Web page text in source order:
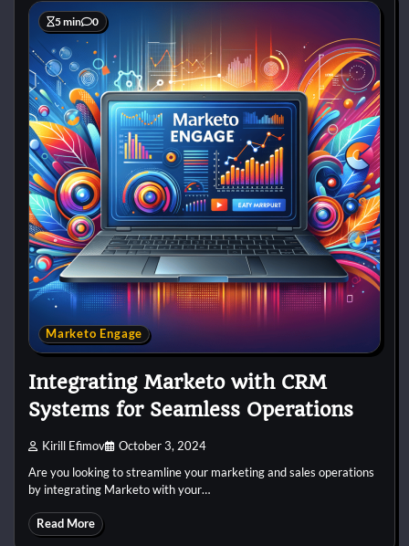
5 min 0
Marketo Engage
Integrating Marketo with CRM
Systems for Seamless Operations
Kirill Efimov October 3, 2024
Are you looking to streamline your marketing and sales operations
by integrating Marketo with your…
Read More